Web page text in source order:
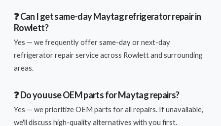
❓ Can I get same-day Maytag refrigerator repair in
Rowlett?
Yes — we frequently offer same-day or next-day
refrigerator repair service across Rowlett and surrounding
areas.
❓ Do you use OEM parts for Maytag repairs?
Yes — we prioritize OEM parts for all repairs. If unavailable,
we'll discuss high-quality alternatives with you first.